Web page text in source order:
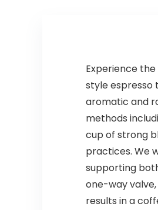
Experience
style espresso
aromatic and
methods
cup of strong
practices. We
supporting
one-way
results in a